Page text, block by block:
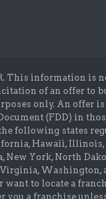
This information is
of an offer to
only. An offer is
(FDD) in
following states
Hawaii,
York, North
Virginia,
want to locate a
you a franchise